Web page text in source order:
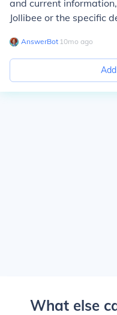
and current
Jollibee or the specific
AnswerBot∙ 10mo ago
What else